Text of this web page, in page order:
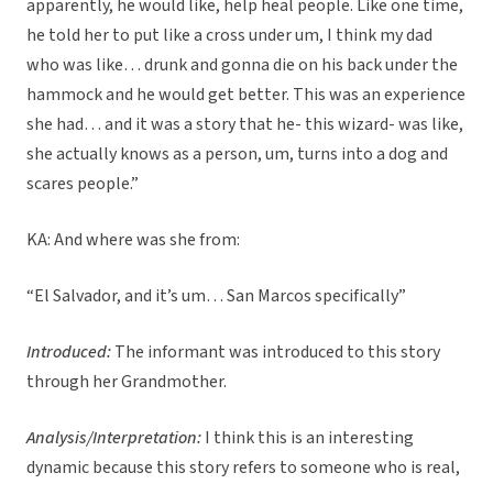
apparently, he would like, help heal people. Like one time,
he told her to put like a cross under um, I think my dad
who was like… drunk and gonna die on his back under the
hammock and he would get better. This was an experience
she had… and it was a story that he- this wizard- was like,
she actually knows as a person, um, turns into a dog and
scares people.”
KA: And where was she from:
“El Salvador, and it’s um… San Marcos specifically”
Introduced:The informant was introduced to this story
through her Grandmother.
Analysis/Interpretation:I think this is an interesting
dynamic because this story refers to someone who is real,